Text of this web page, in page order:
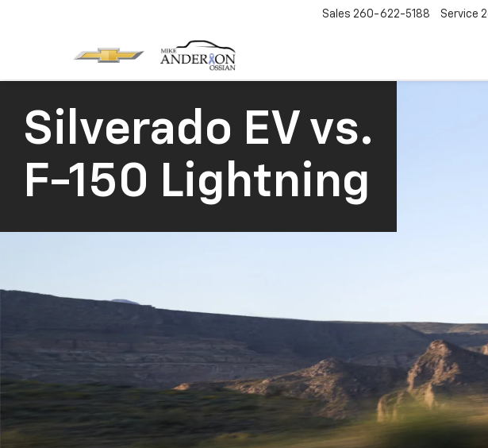
Sales 260-622-5188 Service
Silverado EV vs.
F-150 Lightning